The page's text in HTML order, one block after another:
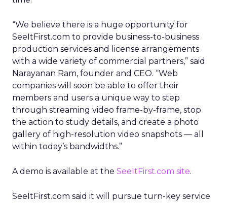
“We believe there is a huge opportunity for
SeeItFirst.com to provide business-to-business
production services and license arrangements
with a wide variety of commercial partners,” said
Narayanan Ram, founder and CEO. “Web
companies will soon be able to offer their
members and users a unique way to step
through streaming video frame-by-frame, stop
the action to study details, and create a photo
gallery of high-resolution video snapshots — all
within today’s bandwidths.”
A demo is available at the SeeItFirst.com site.
SeeItFirst.com said it will pursue turn-key service